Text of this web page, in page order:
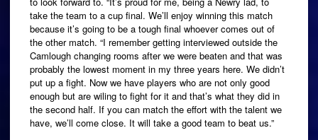
take the team to a cup final. We’ll enjoy winning this match
because it’s going to be a tough final whoever comes out of
the other match. “I remember getting interviewed outside the
Camlough changing rooms after we were beaten and that was
probably the lowest moment in my three years here. We didn’t
put up a fight. Now we have players who are not only good
enough but are wiling to fight for it and that’s what they did in
the second half. If you can match the effort with the talent we
have, we’ll come close. It will take a good team to beat us.”